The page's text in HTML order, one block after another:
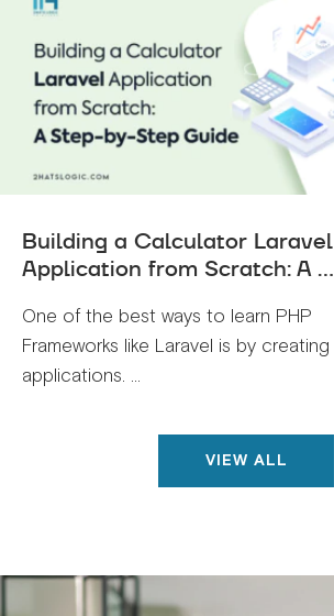
Building a Calculator Laravel
Application from Scratch: A ...
One of the best ways to learn PHP
Frameworks like Laravel is by creating
applications. ...
VIEW ALL